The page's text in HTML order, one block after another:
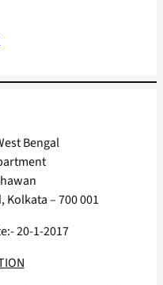
Bengal
Kolkata – 700 001
20-1-2017